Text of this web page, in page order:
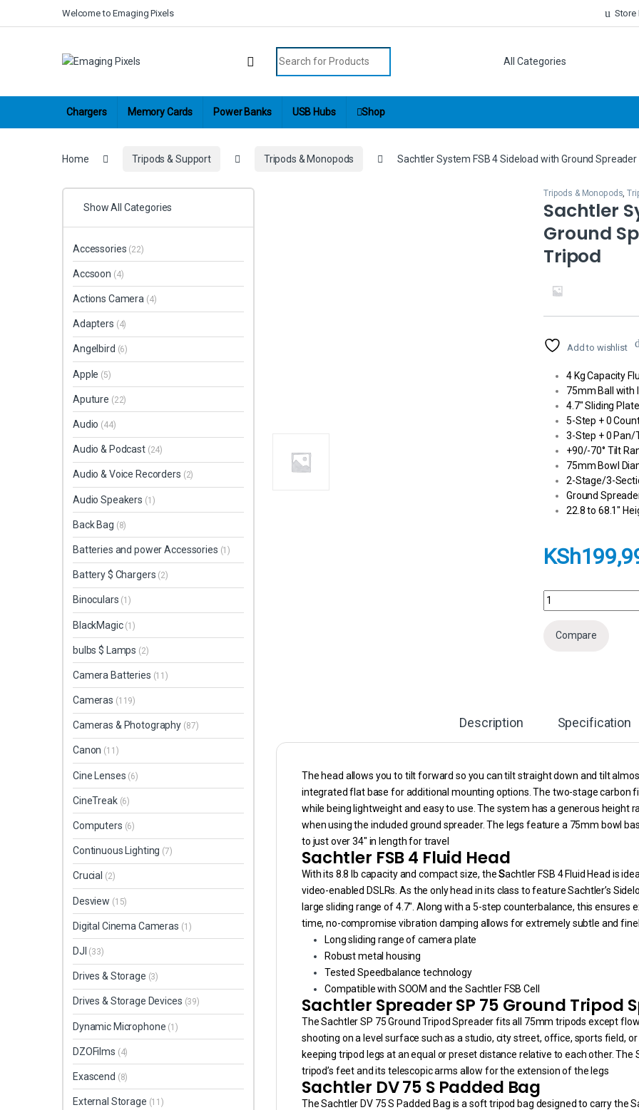
Skip to navigation
Welcome to Emaging Pixels Store
Chargers Memory Cards Power Banks USB Hubs Shop
Home Tripods & Support Tripods & Monopods Sachtler System FSB 4 Sideload with Ground
Tripods & Monopods,
Sachtler
Ground
Tripod
Add to wishlist
4 Kg Capacity
75mm Ball with
4.7″ Sliding
5-Step + 0
3-Step + 0 Pan/
+90/-70° Tilt
75mm Bowl
2-Stage/3-
Ground
22.8 to 68.1″
KSh
Sachtler System
Compare
Description Specification
The head allows you to tilt forward so you can tilt straight down and tilt
integrated flat base for additional mounting options. The two-stage carbon
while being lightweight and easy to use. The system has a generous height
when using the included ground spreader. The legs feature a 75mm bowl
to just over 34″ in length for travel
Sachtler FSB 4 Fluid Head
With its 8.8 lb capacity and compact size, theSachtler FSB 4 Fluid Head is
video-enabled DSLRs. As the only head in its class to feature Sachtler’s
large sliding range of 4.7″. Along with a 5-step counterbalance, this ensures
time, no-compromise vibration damping allows for extremely subtle and
Long sliding range of camera plate
Robust metal housing
Tested Speedbalance technology
Compatible with SOOM and the Sachtler FSB Cell
Sachtler Spreader SP 75 Ground Tripod
The Sachtler SP 75 Ground Tripod Spreader fits all 75mm tripods except
shooting on a level surface such as a studio, city street, office, sports field,
keeping tripod legs at an equal or preset distance relative to each other.
tripod’s feet and its telescopic arms allow for the extension of the legs
Sachtler DV 75 S Padded Bag
The Sachtler DV 75 S Padded Bag is a soft tripod bag designed to carry the
Show All Categories
Accessories (22)
Accsoon (4)
Actions Camera (4)
Adapters (4)
Angelbird (6)
Apple (5)
Aputure (22)
Audio (44)
Audio & Podcast (24)
Audio & Voice Recorders (2)
Audio Speakers (1)
Back Bag (8)
Batteries and power Accessories (1)
Battery $ Chargers (2)
Binoculars (1)
BlackMagic (1)
bulbs $ Lamps (2)
Camera Batteries (11)
Cameras (119)
Cameras & Photography (87)
Canon (11)
Cine Lenses (6)
CineTreak (6)
Computers (6)
Continuous Lighting (7)
Crucial (2)
Desview (15)
Digital Cinema Cameras (1)
DJI (33)
Drives & Storage (3)
Drives & Storage Devices (39)
Dynamic Microphone (1)
DZOFilms (4)
Exascend (8)
External Storage (11)